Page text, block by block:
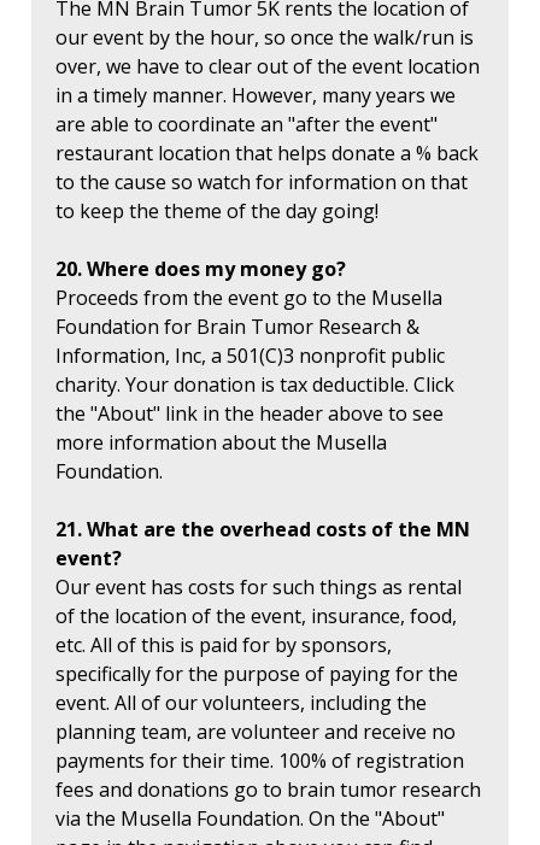
The MN Brain Tumor 5K rents the location of
our event by the hour, so once the walk/run is
over, we have to clear out of the event location
in a timely manner. However, many years we
are able to coordinate an "after the event"
restaurant location that helps donate a % back
to the cause so watch for information on that
to keep the theme of the day going!
20. Where does my money go?
Proceeds from the event go to the Musella
Foundation for Brain Tumor Research &
Information, Inc, a 501(C)3 nonprofit public
charity. Your donation is tax deductible. Click
the "About" link in the header above to see
more information about the Musella
Foundation.
21. What are the overhead costs of the MN
event?
Our event has costs for such things as rental
of the location of the event, insurance, food,
etc. All of this is paid for by sponsors,
specifically for the purpose of paying for the
event. All of our volunteers, including the
planning team, are volunteer and receive no
payments for their time. 100% of registration
fees and donations go to brain tumor research
via the Musella Foundation. On the "About"